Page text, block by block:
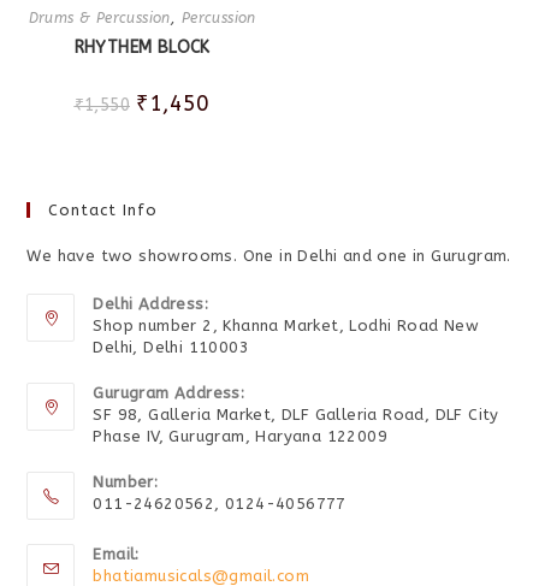
Drums & Percussion, Percussion
RHYTHEM BLOCK
₹1,550 ₹1,450
Contact Info
We have two showrooms. One in Delhi and one in Gurugram.
Delhi Address:
Shop number 2, Khanna Market, Lodhi Road New
Delhi, Delhi 110003
Gurugram Address:
SF 98, Galleria Market, DLF Galleria Road, DLF City
Phase IV, Gurugram, Haryana 122009
Number:
011-24620562, 0124-4056777
Email:
bhatiamusicals@gmail.com